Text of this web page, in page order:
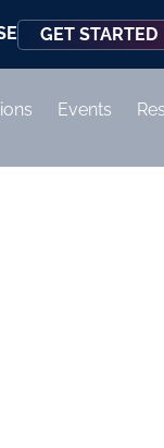
GET STARTED
Events